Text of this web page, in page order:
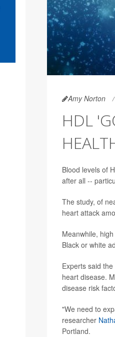
Amy Norton
HDL
Blood levels of
after all --
The study, of
heart attack
Meanwhile,
Black or white
Experts said
heart disease.
disease risk
"We need to
researcher
Portland.